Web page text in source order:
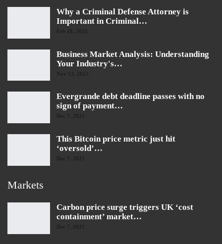
Why a Criminal Defense Attorney is
Important in Criminal…
Feb 18, 2025
Business Market Analysis: Understanding
Your Industry's…
Evergrande debt deadline passes with no
sign of payment…
Dec 7, 2021
This Bitcoin price metric just hit
‘oversold’…
Dec 7, 2021
Markets
Carbon price surge triggers UK ‘cost
containment’ market…
Dec 7, 2021